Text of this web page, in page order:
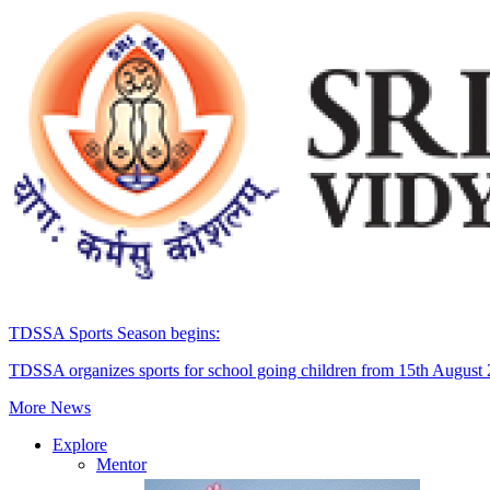
TDSSA Sports Season begins:
TDSSA organizes sports for school going children from 15th August
More News
Explore
Mentor